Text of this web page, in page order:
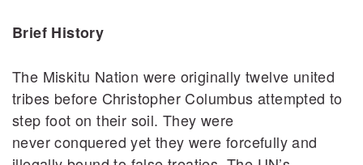
Brief History
The Miskitu Nation were originally twelve united
tribes before Christopher Columbus attempted to
step foot on their soil. They were
never conquered yet they were forcefully and